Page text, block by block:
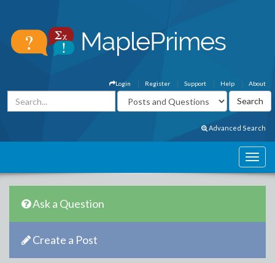
About
Help
Support
Register
Login
Advanced Search
Ask a Question
Create a Post